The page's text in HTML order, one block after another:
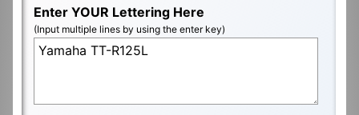
Enter YOUR Lettering Here
(Input multiple lines by using the enter key)